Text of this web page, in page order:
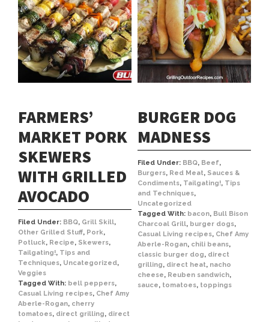
FARMERS’
MARKET PORK
SKEWERS
WITH GRILLED
AVOCADO
Filed Under: BBQ, Grill Skill,
Other Grilled Stuff, Pork,
Potluck, Recipe, Skewers,
Tailgating!, Tips and
Techniques, Uncategorized,
Veggies
Tagged With: bell peppers,
Casual Living recipes, Chef Amy
Aberle-Rogan, cherry
tomatoes, direct grilling, direct
BURGER DOG
MADNESS
Filed Under: BBQ, Beef,
Burgers, Red Meat, Sauces &
Condiments, Tailgating!, Tips
and Techniques,
Uncategorized
Tagged With: bacon, Bull Bison
Charcoal Grill, burger dogs,
Casual Living recipes, Chef Amy
Aberle-Rogan, chili beans,
classic burger dog, direct
grilling, direct heat, nacho
cheese, Reuben sandwich,
sauce, tomatoes, toppings